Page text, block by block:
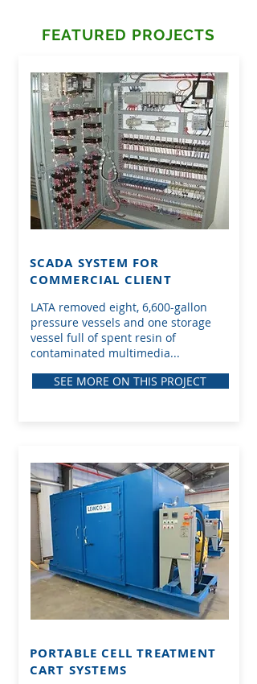
FEATURED PROJECTS
LATA removed eight, 6,600-gallon
pressure vessels and one storage
vessel full of spent resin of
contaminated multimedia...
SCADA SYSTEM FOR
COMMERCIAL CLIENT
SEE MORE ON THIS PROJECT
PORTABLE CELL TREATMENT
CART SYSTEMS